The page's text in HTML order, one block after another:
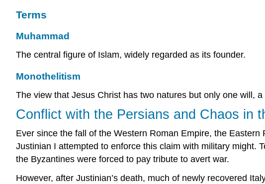
Terms
Muhammad
The central figure of Islam, widely regarded as its founder.
Monothelitism
The view that Jesus Christ has two natures but only one will,
Conflict with the Persians and Chaos in
Ever since the fall of the Western Roman Empire, the
Justinian I attempted to enforce this claim with military might.
the Byzantines were forced to pay tribute to avert war.
However, after Justinian’s death, much of newly recovered